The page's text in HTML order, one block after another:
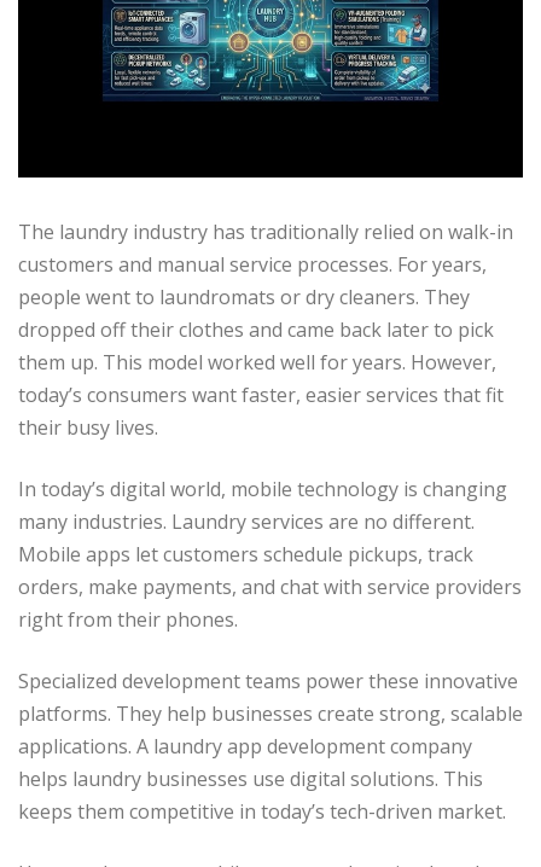
The laundry industry has traditionally relied on walk-in
customers and manual service processes. For years,
people went to laundromats or dry cleaners. They
dropped off their clothes and came back later to pick
them up. This model worked well for years. However,
today’s consumers want faster, easier services that fit
their busy lives.
In today’s digital world, mobile technology is changing
many industries. Laundry services are no different.
Mobile apps let customers schedule pickups, track
orders, make payments, and chat with service providers
right from their phones.
Specialized development teams power these innovative
platforms. They help businesses create strong, scalable
applications. A laundry app development company
helps laundry businesses use digital solutions. This
keeps them competitive in today’s tech-driven market.